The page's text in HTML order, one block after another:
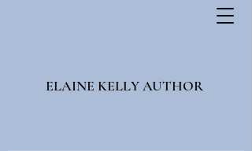
ELAINE KELLY AUTHOR